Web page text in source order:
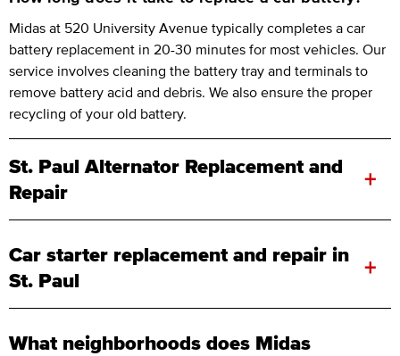
Midas at 520 University Avenue typically completes a car
battery replacement in 20-30 minutes for most vehicles. Our
service involves cleaning the battery tray and terminals to
remove battery acid and debris. We also ensure the proper
recycling of your old battery.
St. Paul Alternator Replacement and
Repair
+
Car starter replacement and repair in
St. Paul
+
What neighborhoods does Midas